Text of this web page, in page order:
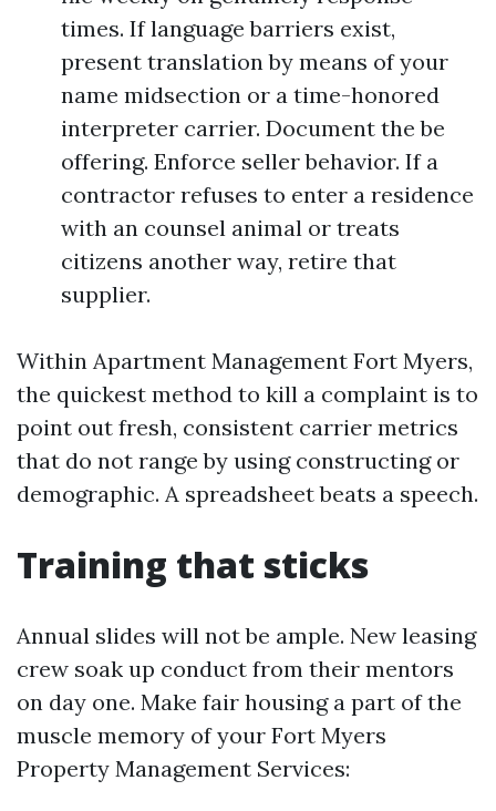
times. If language barriers exist,
present translation by means of your
name midsection or a time-honored
interpreter carrier. Document the be
offering. Enforce seller behavior. If a
contractor refuses to enter a residence
with an counsel animal or treats
citizens another way, retire that
supplier.
Within Apartment Management Fort Myers,
the quickest method to kill a complaint is to
point out fresh, consistent carrier metrics
that do not range by using constructing or
demographic. A spreadsheet beats a speech.
Training that sticks
Annual slides will not be ample. New leasing
crew soak up conduct from their mentors
on day one. Make fair housing a part of the
muscle memory of your Fort Myers
Property Management Services: